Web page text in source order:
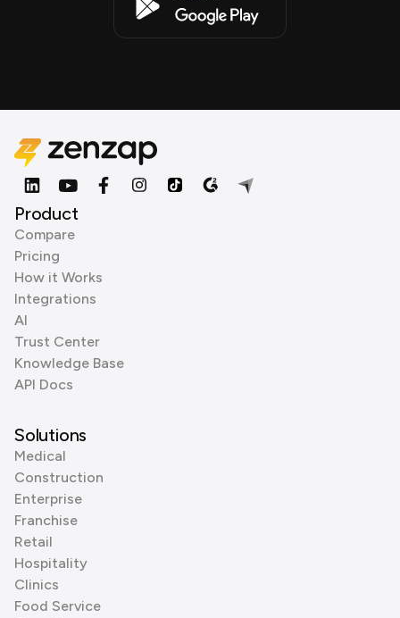
Product
Compare
Pricing
How it Works
Integrations
AI
Trust Center
Knowledge Base
API Docs
Solutions
Medical
Construction
Enterprise
Franchise
Retail
Hospitality
Clinics
Food Service